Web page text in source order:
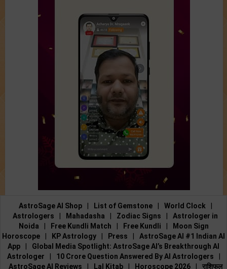
AstroSage AI Shop List of Gemstone World Clock
Astrologers
Mahadasha Zodiac Signs
Astrologer in
Noida
Free Kundli Match Free Kundli
Moon Sign
Horoscope
KP Astrology Press
AstroSage AI #1 Indian AI
App
Global Media Spotlight: AstroSage AI’s Breakthrough AI
Astrologer
10 Crore Question Answered By AI Astrologers
AstroSage AI Reviews
Lal Kitab Horoscope 2026 राशिफल